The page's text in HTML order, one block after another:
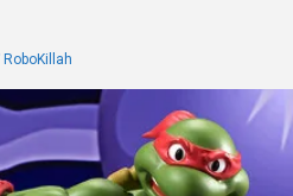
RoboKillah